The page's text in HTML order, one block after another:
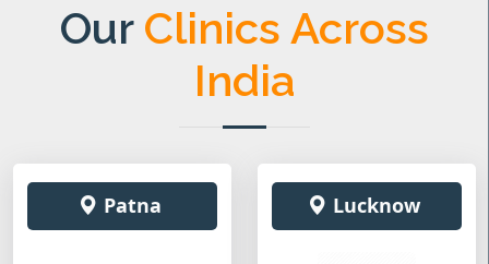
Our Clinics Across
India
Patna Lucknow